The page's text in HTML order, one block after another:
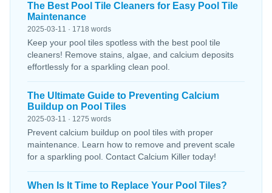
The Best Pool Tile Cleaners for Easy Pool Tile
Maintenance
2025-03-11 · 1718 words
Keep your pool tiles spotless with the best pool tile
cleaners! Remove stains, algae, and calcium deposits
effortlessly for a sparkling clean pool.
The Ultimate Guide to Preventing Calcium
Buildup on Pool Tiles
2025-03-11 · 1275 words
Prevent calcium buildup on pool tiles with proper
maintenance. Learn how to remove and prevent scale
for a sparkling pool. Contact Calcium Killer today!
When Is It Time to Replace Your Pool Tiles?